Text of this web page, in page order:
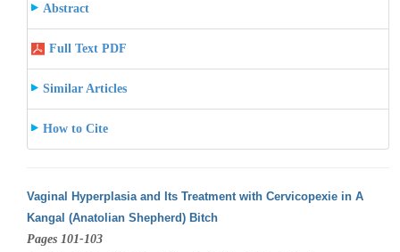
Abstract
Full Text PDF
Similar Articles
How to Cite
Vaginal Hyperplasia and Its Treatment with Cervicopexie in A
Kangal (Anatolian Shepherd) Bitch
Pages 101-103